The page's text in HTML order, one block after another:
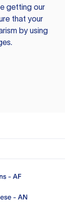
getting our
that your
by using